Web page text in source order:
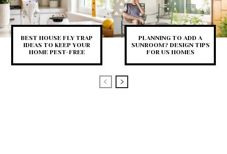
BEST HOUSE FLY TRAP
IDEAS TO KEEP YOUR
HOME PEST-FREE
PLANNING TO ADD A
SUNROOM? DESIGN TIPS
FOR US HOMES